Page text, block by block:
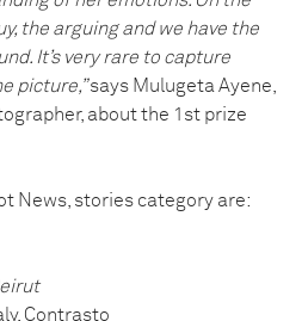
the arguing and we have the
It’s very rare to capture
picture,”says Mulugeta Ayene,
about the 1st prize
News, stories category are:
Contrasto